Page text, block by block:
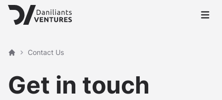
Open
Home
Contact Us
Get in touch